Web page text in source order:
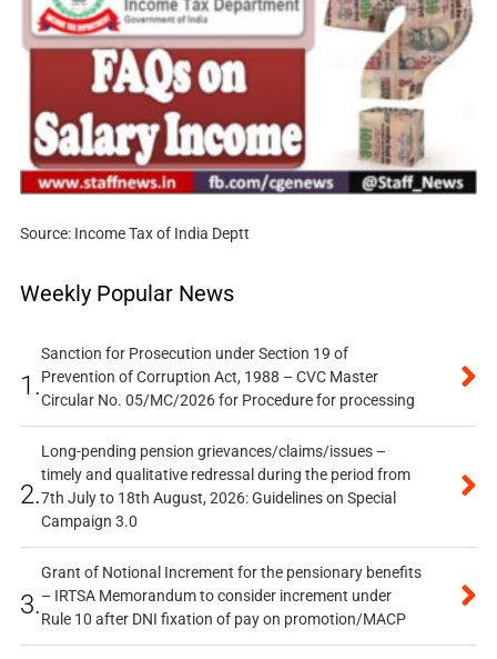
Source: Income Tax of India Deptt
Weekly Popular News
1.
Sanction for Prosecution under Section 19 of
Prevention of Corruption Act, 1988 – CVC Master
Circular No. 05/MC/2026 for Procedure for processing
2.
Long-pending pension grievances/claims/issues –
timely and qualitative redressal during the period from
7th July to 18th August, 2026: Guidelines on Special
Campaign 3.0
3.
Grant of Notional Increment for the pensionary benefits
– IRTSA Memorandum to consider increment under
Rule 10 after DNI fixation of pay on promotion/MACP